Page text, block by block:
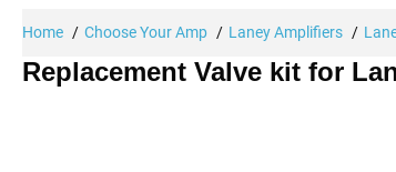
Home Choose Your Amp Laney Amplifiers
Replacement Valve kit for